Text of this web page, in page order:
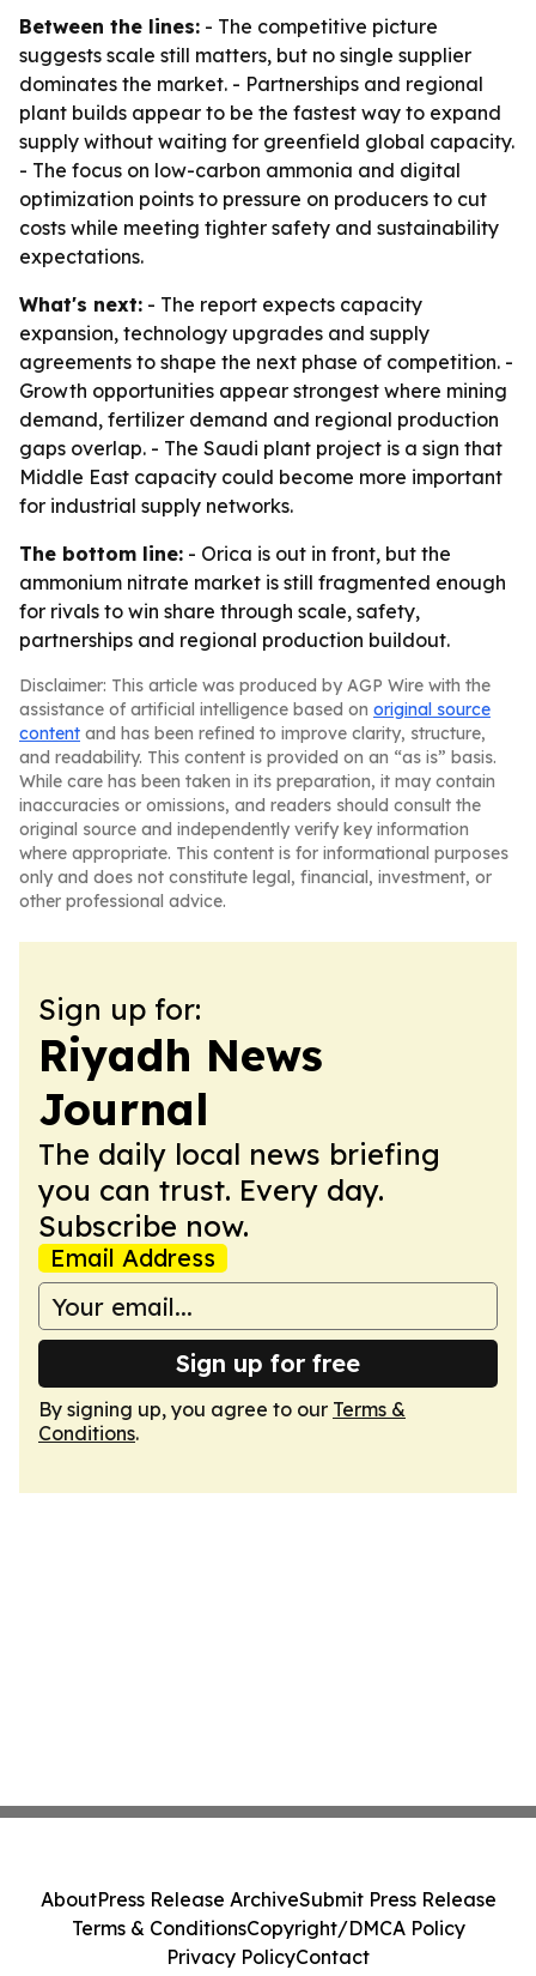
Between the lines: - The competitive picture
suggests scale still matters, but no single supplier
dominates the market. - Partnerships and regional
plant builds appear to be the fastest way to expand
supply without waiting for greenfield global capacity.
- The focus on low-carbon ammonia and digital
optimization points to pressure on producers to cut
costs while meeting tighter safety and sustainability
expectations.
What's next: - The report expects capacity
expansion, technology upgrades and supply
agreements to shape the next phase of competition. -
Growth opportunities appear strongest where mining
demand, fertilizer demand and regional production
gaps overlap. - The Saudi plant project is a sign that
Middle East capacity could become more important
for industrial supply networks.
The bottom line: - Orica is out in front, but the
ammonium nitrate market is still fragmented enough
for rivals to win share through scale, safety,
partnerships and regional production buildout.
Disclaimer: This article was produced by AGP Wire with the
assistance of artificial intelligence based on original source
content and has been refined to improve clarity, structure,
and readability. This content is provided on an “as is” basis.
While care has been taken in its preparation, it may contain
inaccuracies or omissions, and readers should consult the
original source and independently verify key information
where appropriate. This content is for informational purposes
only and does not constitute legal, financial, investment, or
other professional advice.
Sign up for:
Riyadh News
Journal
The daily local news briefing
you can trust. Every day.
Subscribe now.
Email Address
Sign up for free
By signing up, you agree to our Terms &
Conditions.
AboutPress Release ArchiveSubmit Press Release
Terms & ConditionsCopyright/DMCA Policy
Privacy PolicyContact